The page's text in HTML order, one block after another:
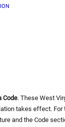
Code. These West
takes effect.
and the Code